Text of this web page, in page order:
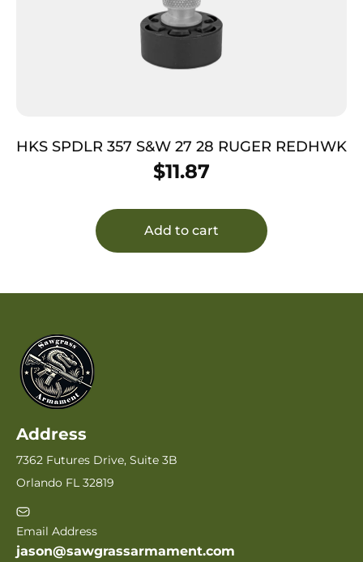
HKS SPDLR 357 S&W 27 28 RUGER REDHWK
$11.87
Add to cart
Address
7362 Futures Drive, Suite 3B
Orlando FL 32819
Email Address
jason@sawgrassarmament.com